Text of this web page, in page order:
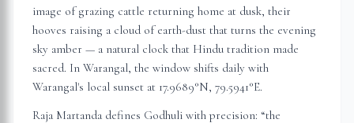
image of grazing cattle returning home at dusk, their
hooves raising a cloud of earth-dust that turns the evening
sky amber — a natural clock that Hindu tradition made
sacred. In Warangal, the window shifts daily with
Warangal's local sunset at 17.9689°N, 79.5941°E.
Raja Martanda defines Godhuli with precision: “the